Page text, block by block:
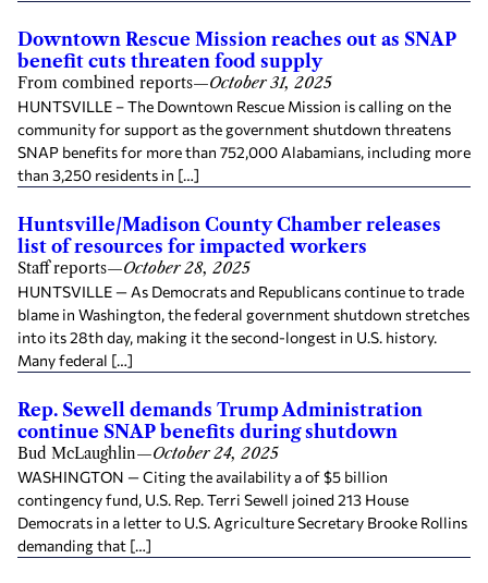
Downtown Rescue Mission reaches out as SNAP
benefit cuts threaten food supply
From combined reports—October 31, 2025
HUNTSVILLE – The Downtown Rescue Mission is calling on the
community for support as the government shutdown threatens
SNAP benefits for more than 752,000 Alabamians, including more
than 3,250 residents in […]
Huntsville/Madison County Chamber releases
list of resources for impacted workers
Staff reports—October 28, 2025
HUNTSVILLE — As Democrats and Republicans continue to trade
blame in Washington, the federal government shutdown stretches
into its 28th day, making it the second-longest in U.S. history.
Many federal […]
Rep. Sewell demands Trump Administration
continue SNAP benefits during shutdown
Bud McLaughlin—October 24, 2025
WASHINGTON — Citing the availability a of $5 billion
contingency fund, U.S. Rep. Terri Sewell joined 213 House
Democrats in a letter to U.S. Agriculture Secretary Brooke Rollins
demanding that […]